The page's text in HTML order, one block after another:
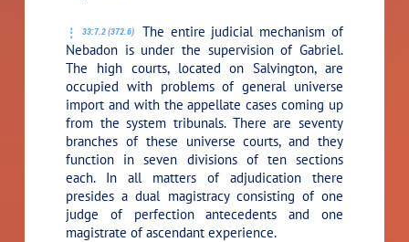
33:7.2 (372.6)
The entire judicial mechanism of
Nebadon is under the supervision of Gabriel.
The high courts, located on Salvington, are
occupied with problems of general universe
import and with the appellate cases coming up
from the system tribunals. There are seventy
branches of these universe courts, and they
function in seven divisions of ten sections
each. In all matters of adjudication there
presides a dual magistracy consisting of one
judge of perfection antecedents and one
magistrate of ascendant experience.